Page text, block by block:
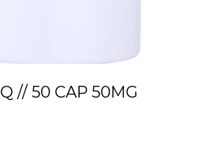
// 50 CAP 50MG